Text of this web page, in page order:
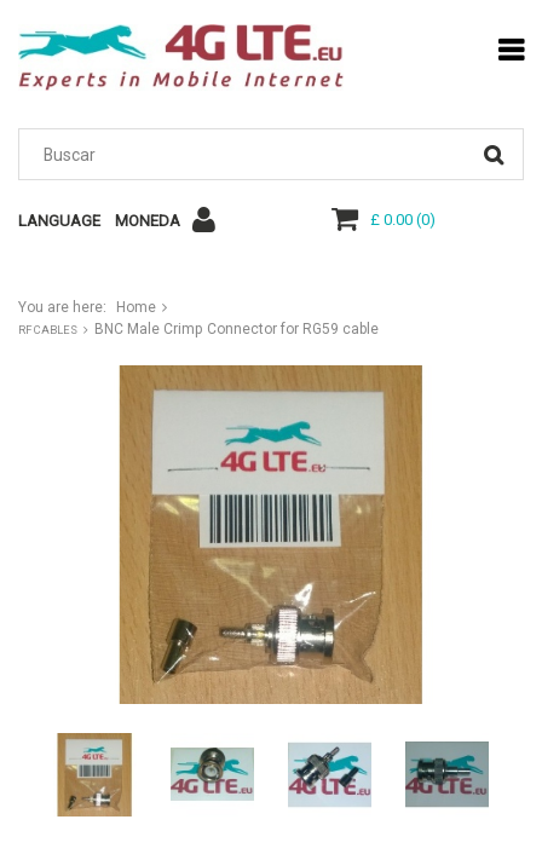
LANGUAGE MONEDA £ 0.00(0)
You are here: Home
RF CABLES BNC Male Crimp Connector for RG59 cable